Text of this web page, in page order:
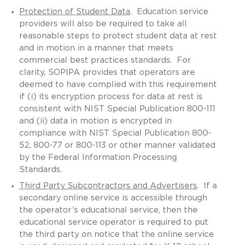
Protection of Student Data. Education service
providers will also be required to take all
reasonable steps to protect student data at rest
and in motion in a manner that meets
commercial best practices standards. For
clarity, SOPIPA provides that operators are
deemed to have complied with this requirement
if (i) its encryption process for data at rest is
consistent with NIST Special Publication 800-111
and (ii) data in motion is encrypted in
compliance with NIST Special Publication 800-
52, 800-77 or 800-113 or other manner validated
by the Federal Information Processing
Standards.
Third Party Subcontractors and Advertisers. If a
secondary online service is accessible through
the operator’s educational service, then the
educational service operator is required to put
the third party on notice that the online service